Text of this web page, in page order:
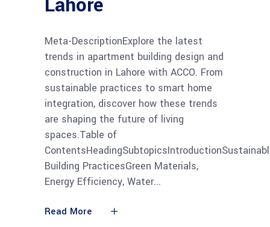
Meta-DescriptionExplore the latest
trends in apartment building design and
construction in Lahore with ACCO. From
sustainable practices to smart home
integration, discover how these trends
are shaping the future of living
spaces.Table of
Building PracticesGreen Materials,
Energy Efficiency, Water
Read More